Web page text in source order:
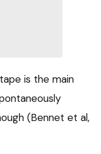
is the main
(Bennet et al,